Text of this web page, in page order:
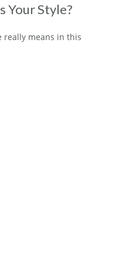
Your Style?
really means in this